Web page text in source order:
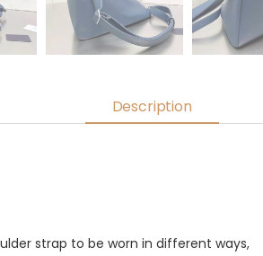
Description
strap to be worn in different ways,